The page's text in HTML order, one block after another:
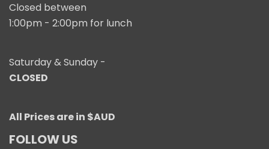
Closed between
1:00pm - 2:00pm for lunch
Saturday & Sunday -
CLOSED
All Prices are in $AUD
FOLLOW US